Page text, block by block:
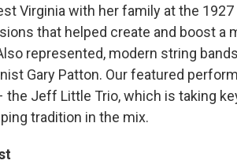
Virginia with her family at the
that helped create and boost a
represented, modern string
Gary Patton. Our featured
the Jeff Little Trio, which is taking
tradition in the mix.